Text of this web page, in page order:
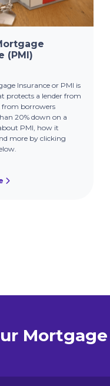
(PMI)
Insurance or PMI is
protects a lender from
from borrowers
20% down on a
PMI, how it
more by clicking